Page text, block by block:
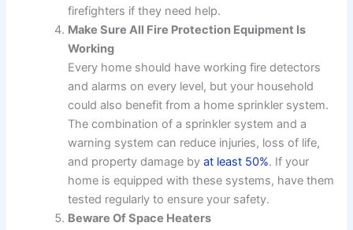
firefighters if they need help.
Make Sure All Fire Protection Equipment Is
Working
Every home should have working fire detectors
and alarms on every level, but your household
could also benefit from a home sprinkler system.
The combination of a sprinkler system and a
warning system can reduce injuries, loss of life,
and property damage byat least 50%. If your
home is equipped with these systems, have them
tested regularly to ensure your safety.
Beware Of Space Heaters